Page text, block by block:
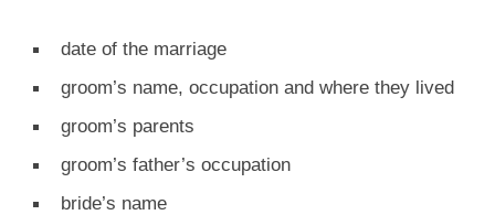
date of the marriage
groom’s name, occupation and where they lived
groom’s parents
groom’s father’s occupation
bride’s name